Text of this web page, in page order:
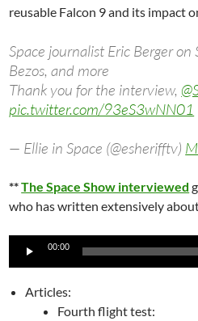
reusable Falcon 9 and its impact
Space journalist Eric Berger on
Bezos, and more
Thank you for the interview,
pic.twitter.com/93eS3wNN01
— Ellie in Space (@esherifftv)
**The Space Show interviewed
who has written extensively
Audio
00:00
Articles:
Fourth flight test: